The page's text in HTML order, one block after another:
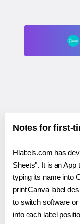
Notes for first-
Hlabels.com has
Sheets". It is an App
typing its name into
print Canva label
to switch software
into each label